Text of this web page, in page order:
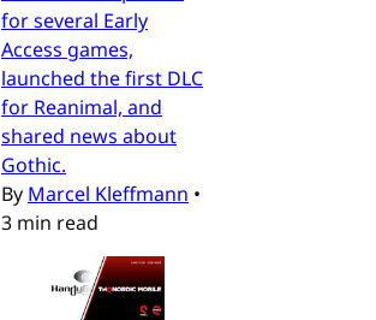
for several Early
Access games,
launched the first DLC
for Reanimal, and
shared news about
Gothic.
By Marcel Kleffmann •
3 min read